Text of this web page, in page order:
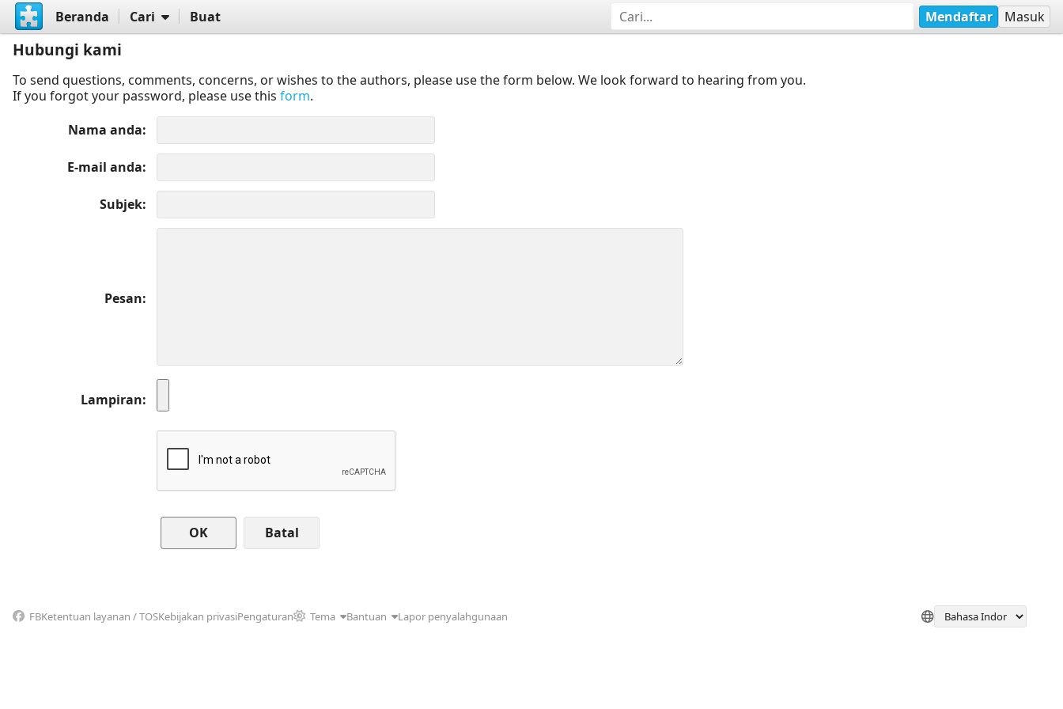
Beranda Cari Buat Mendaftar Masuk
Hubungi kami
To send questions, comments, concerns, or wishes to the authors, please use the form below. We look forward to hearing from you.
If you forgot your password, please use this form.
Nama anda
E-mail anda
Subjek
Pesan
Lampiran
Batal
FBKetentuan layanan / TOSKebijakan privasiPengaturan Tema Bantuan Lapor penyalahgunaan